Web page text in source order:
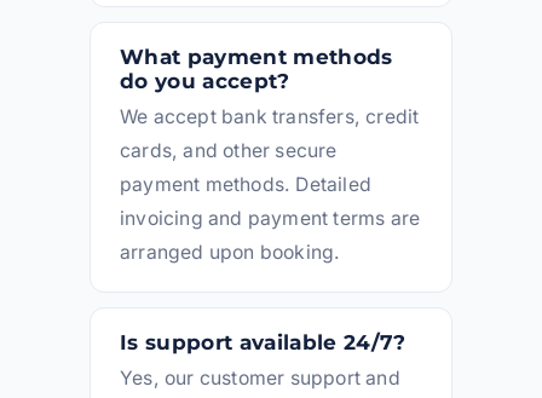
What payment methods
do you accept?
We accept bank transfers, credit
cards, and other secure
payment methods. Detailed
invoicing and payment terms are
arranged upon booking.
Is support available 24/7?
Yes, our customer support and